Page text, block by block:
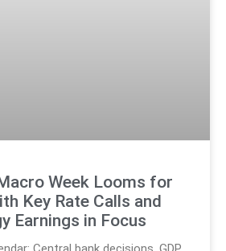
Week Looms for
Key Rate Calls and
Earnings in Focus